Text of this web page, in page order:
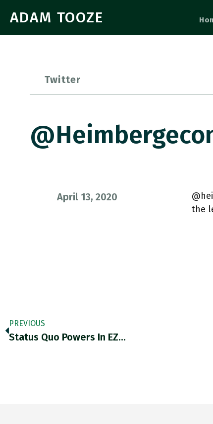
ADAM TOOZE
Twitter
April 13, 2020
the
PREVIOUS
Status Quo Powers In EZ…